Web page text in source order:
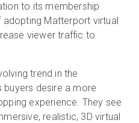
to its membership
Matterport virtual
viewer traffic to
trend in the
buyers desire a more
experience. They see
realistic, 3D virtual